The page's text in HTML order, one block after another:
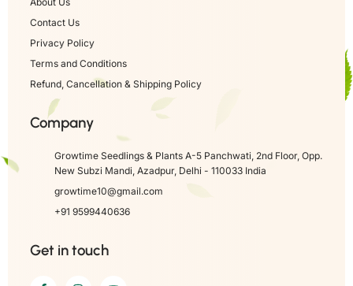
Contact Us
Privacy Policy
Terms and Conditions
Refund, Cancellation & Shipping Policy
Company
Growtime Seedlings & Plants A-5 Panchwati, 2nd Floor, Opp.
New Subzi Mandi, Azadpur, Delhi - 110033 India
growtime10@gmail.com
+91 9599440636
Get in touch